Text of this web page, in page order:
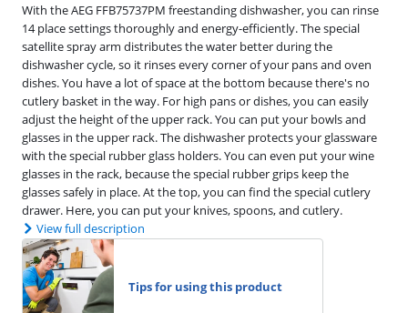
With the AEG FFB75737PM freestanding dishwasher, you can rinse
14 place settings thoroughly and energy-efficiently. The special
satellite spray arm distributes the water better during the
dishwasher cycle, so it rinses every corner of your pans and oven
dishes. You have a lot of space at the bottom because there's no
cutlery basket in the way. For high pans or dishes, you can easily
adjust the height of the upper rack. You can put your bowls and
glasses in the upper rack. The dishwasher protects your glassware
with the special rubber glass holders. You can even put your wine
glasses in the rack, because the special rubber grips keep the
glasses safely in place. At the top, you can find the special cutlery
drawer. Here, you can put your knives, spoons, and cutlery.
View full description
Tips for using this product